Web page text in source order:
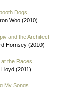
Dogs
Woo (2010)
and the Architect
Hornsey (2010)
at the Races
(2011)
My Songs